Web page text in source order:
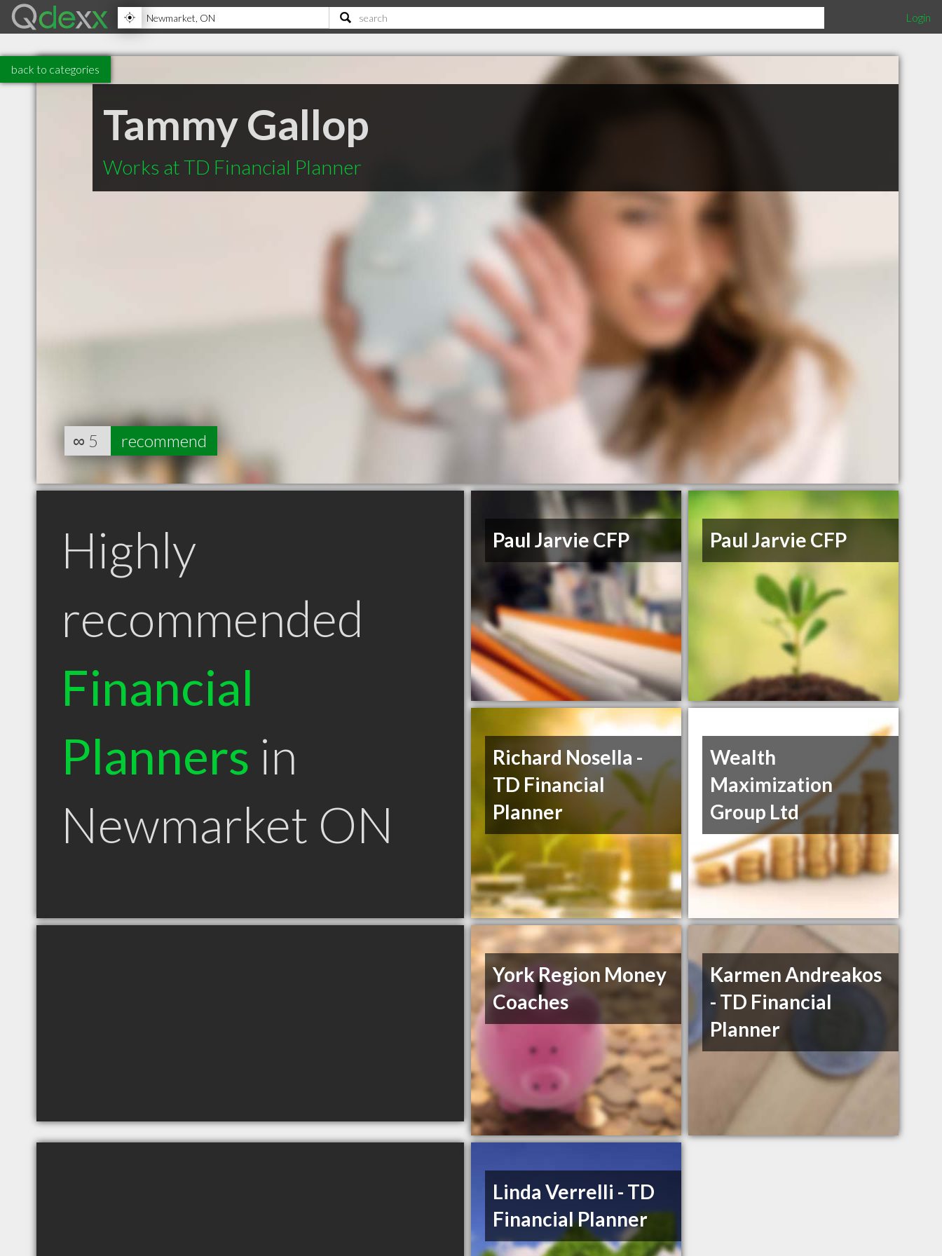
Login
back to categories
Tammy Gallop
Works at TD Financial Planner
∞ 5 recommend
Highly
recommended
Financial
Planners in
Newmarket ON
Paul Jarvie CFP Paul Jarvie CFP
Richard Nosella -
TD Financial
Planner
Wealth
Maximization
Group Ltd
York Region Money
Coaches
Karmen Andreakos
- TD Financial
Planner
Linda Verrelli - TD
Financial Planner